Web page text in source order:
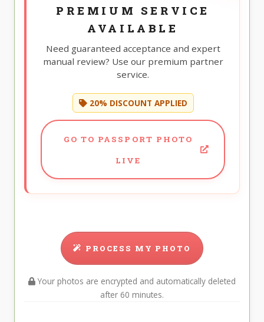
PREMIUM SERVICE
AVAILABLE
Need guaranteed acceptance and expert
manual review? Use our premium partner
service.
20% DISCOUNT APPLIED
GO TO PASSPORT PHOTO
LIVE
PROCESS MY PHOTO
Your photos are encrypted and automatically deleted
after 60 minutes.